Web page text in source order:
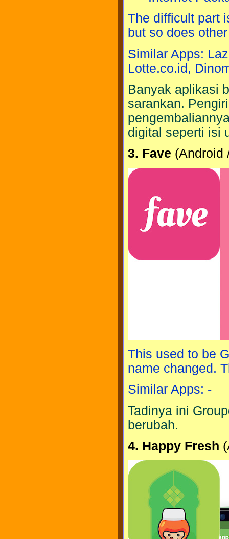
The difficult part
but so does
Similar Apps:
Lotte.co.id,
Banyak aplikasi
sarankan.
digital seperti isi
3. Fave (Android
This used to be
name changed.
Similar Apps: -
Tadinya ini
berubah.
4. Happy Fresh